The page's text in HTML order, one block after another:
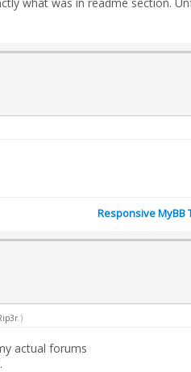
Responsive MyBB
.)
actual forums